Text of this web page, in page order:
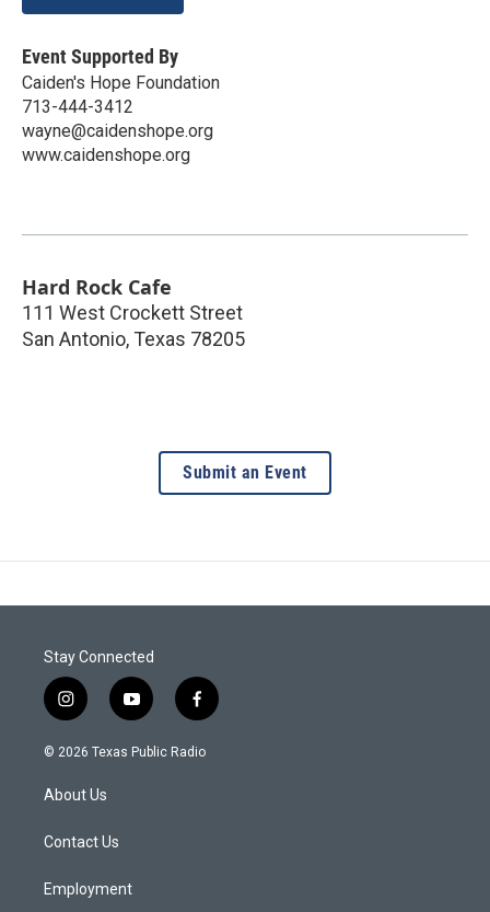
Event Supported By
Caiden's Hope Foundation
713-444-3412
wayne@caidenshope.org
www.caidenshope.org
Hard Rock Cafe
111 West Crockett Street
San Antonio, Texas 78205
Submit an Event
Stay Connected
i
n
s
a
g
a
y
o
u
f
a
c
© 2026 Texas Public Radio
About Us
Contact Us
Employment